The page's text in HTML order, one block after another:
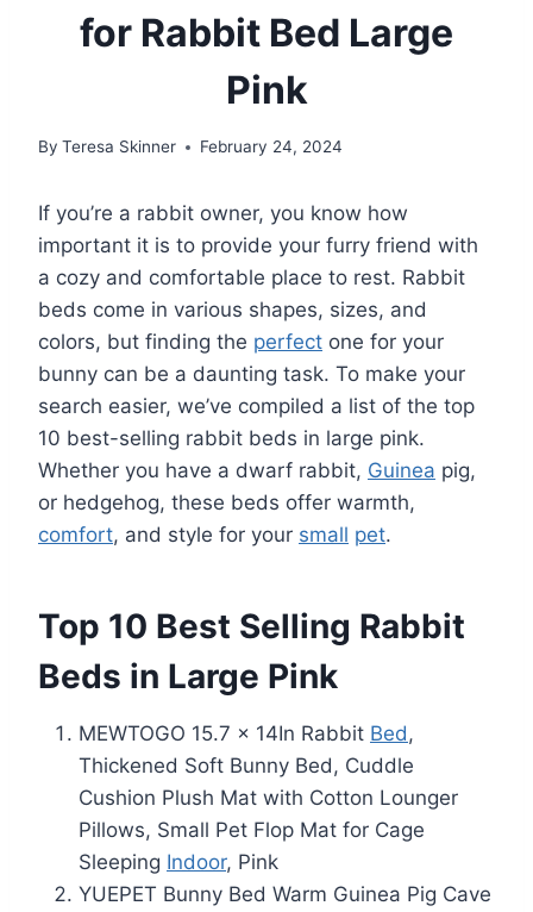
for Rabbit Bed Large
Pink
By Teresa Skinner February 24, 2024
If you’re a rabbit owner, you know how
important it is to provide your furry friend with
a cozy and comfortable place to rest. Rabbit
beds come in various shapes, sizes, and
colors, but finding the perfect one for your
bunny can be a daunting task. To make your
search easier, we’ve compiled a list of the top
10 best-selling rabbit beds in large pink.
Whether you have a dwarf rabbit, Guinea pig,
or hedgehog, these beds offer warmth,
comfort, and style for your small pet.
Top 10 Best Selling Rabbit
Beds in Large Pink
MEWTOGO 15.7 x 14In Rabbit Bed,
Thickened Soft Bunny Bed, Cuddle
Cushion Plush Mat with Cotton Lounger
Pillows, Small Pet Flop Mat for Cage
Sleeping Indoor, Pink
YUEPET Bunny Bed Warm Guinea Pig Cave